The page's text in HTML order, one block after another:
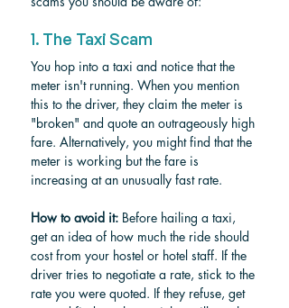
1. The Taxi Scam
You hop into a taxi and notice that the
meter isn't running. When you mention
this to the driver, they claim the meter is
"broken" and quote an outrageously high
fare. Alternatively, you might find that the
meter is working but the fare is
increasing at an unusually fast rate.
How to avoid it: Before hailing a taxi,
get an idea of how much the ride should
cost from your hostel or hotel staff. If the
driver tries to negotiate a rate, stick to the
rate you were quoted. If they refuse, get